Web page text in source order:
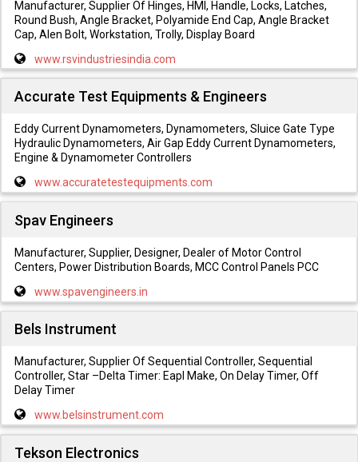
Manufacturer, Supplier Of Hinges, HMI, Handle, Locks, Latches,
Round Bush, Angle Bracket, Polyamide End Cap, Angle Bracket
Cap, Alen Bolt, Workstation, Trolly, Display Board
www.rsvindustriesindia.com
Accurate Test Equipments & Engineers
Eddy Current Dynamometers, Dynamometers, Sluice Gate Type
Hydraulic Dynamometers, Air Gap Eddy Current Dynamometers,
Engine & Dynamometer Controllers
www.accuratetestequipments.com
Spav Engineers
Manufacturer, Supplier, Designer, Dealer of Motor Control
Centers, Power Distribution Boards, MCC Control Panels PCC
www.spavengineers.in
Bels Instrument
Manufacturer, Supplier Of Sequential Controller, Sequential
Controller, Star –Delta Timer: Eapl Make, On Delay Timer, Off
Delay Timer
www.belsinstrument.com
Tekson Electronics